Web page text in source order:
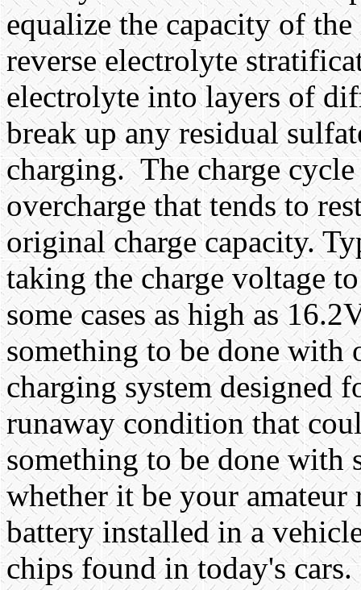
equalize the capacity of
reverse electrolyte
electrolyte into layers of
break up any residual
charging. The charge
overcharge that tends to
original charge capacity.
taking the charge voltage
some cases as high as
something to be done with
charging system designed
runaway condition that
something to be done with
whether it be your
battery installed in a
chips found in today's cars.